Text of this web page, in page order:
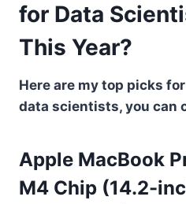
for Data
This Year?
Here are my top picks
data scientists, you can
Apple MacBook
M4 Chip (14.2-